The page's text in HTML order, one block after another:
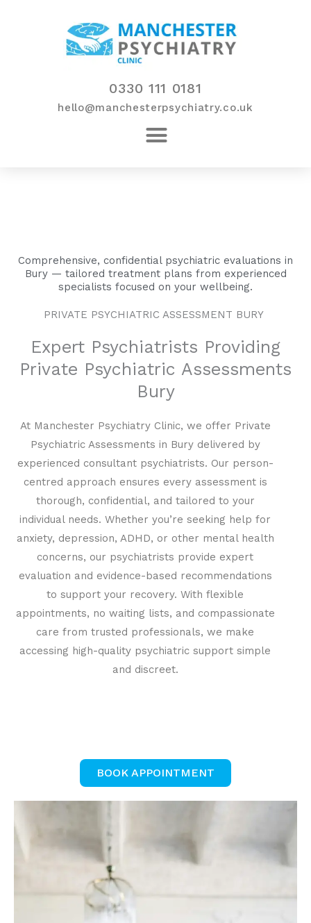
0330 111 0181
hello@manchesterpsychiatry.co.uk
Comprehensive, confidential psychiatric evaluations in
Bury — tailored treatment plans from experienced
specialists focused on your wellbeing.
PRIVATE PSYCHIATRIC ASSESSMENT BURY
Expert Psychiatrists Providing
Private Psychiatric Assessments
Bury
At Manchester Psychiatry Clinic, we offer Private
Psychiatric Assessments in Bury delivered by
experienced consultant psychiatrists. Our person-
centred approach ensures every assessment is
thorough, confidential, and tailored to your
individual needs. Whether you’re seeking help for
anxiety, depression, ADHD, or other mental health
concerns, our psychiatrists provide expert
evaluation and evidence-based recommendations
to support your recovery. With flexible
appointments, no waiting lists, and compassionate
care from trusted professionals, we make
accessing high-quality psychiatric support simple
and discreet.
BOOK APPOINTMENT